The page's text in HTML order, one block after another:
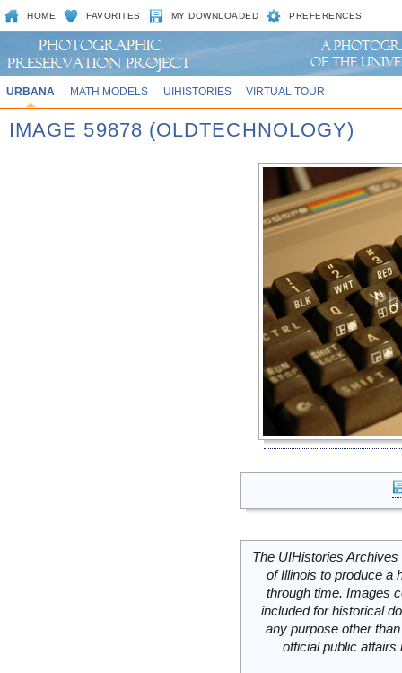
HOME FAVORITES MY DOWNLOADED PREFERENCES
URBANA MATH MODELS UIHISTORIES VIRTUAL TOUR
IMAGE 59878 (OLDTECHNOLOGY)
The UIHistories
of Illinois to produce a
through time. Images
included for historical
any purpose other
official public